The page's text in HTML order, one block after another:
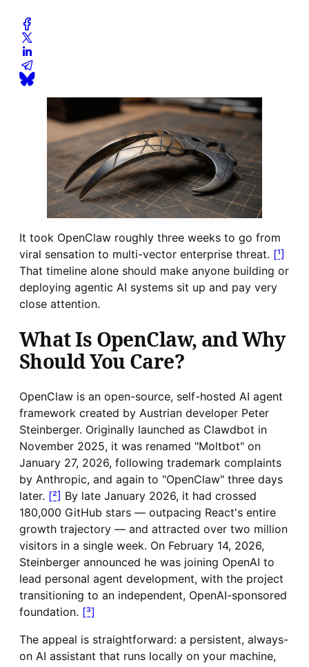
It took OpenClaw roughly three weeks to go from
viral sensation to multi-vector enterprise threat. [¹]
That timeline alone should make anyone building or
deploying agentic AI systems sit up and pay very
close attention.
What Is OpenClaw, and Why
Should You Care?
OpenClaw is an open-source, self-hosted AI agent
framework created by Austrian developer Peter
Steinberger. Originally launched as Clawdbot in
November 2025, it was renamed "Moltbot" on
January 27, 2026, following trademark complaints
by Anthropic, and again to "OpenClaw" three days
later. [²] By late January 2026, it had crossed
180,000 GitHub stars — outpacing React's entire
growth trajectory — and attracted over two million
visitors in a single week. On February 14, 2026,
Steinberger announced he was joining OpenAI to
lead personal agent development, with the project
transitioning to an independent, OpenAI-sponsored
foundation. [³]
The appeal is straightforward: a persistent, always-
on AI assistant that runs locally on your machine,